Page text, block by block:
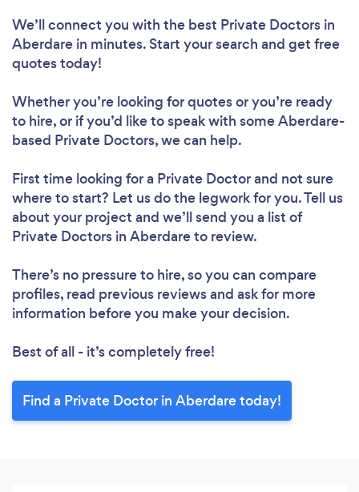
We’ll connect you with the best Private Doctors in
Aberdare in minutes. Start your search and get free
quotes today!
Whether you’re looking for quotes or you’re ready
to hire, or if you’d like to speak with some Aberdare-
based Private Doctors, we can help.
First time looking for a Private Doctorand not sure
where to start? Let us do the legwork for you. Tell us
about your project and we’ll send you a list of
Private Doctors in Aberdare to review.
There’s no pressure to hire, so you can compare
profiles, read previous reviews and ask for more
information before you make your decision.
Best of all - it’s completely free!
Find a Private Doctor in Aberdare today!